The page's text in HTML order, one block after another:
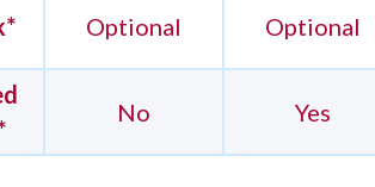
Optional Optional
No Yes